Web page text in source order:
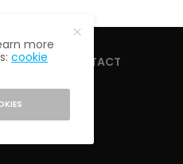
CONTACT
POLICY
more
cookie